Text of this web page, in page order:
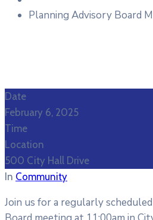
Planning Advisory Board
Date
February 6, 2025
Time
Location
500 City Hall Drive
In Community
Join us for a regularly